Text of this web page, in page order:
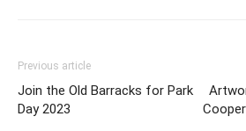
Previous article
Join the Old Barracks for Park
Day 2023